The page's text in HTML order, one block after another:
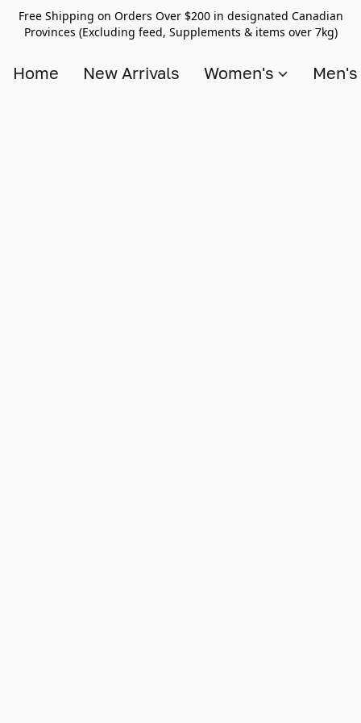
Free Shipping on Orders Over $200 in designated Canadian
Provinces (Excluding feed, Supplements & items over 7kg)
Home New Arrivals Women's Men's